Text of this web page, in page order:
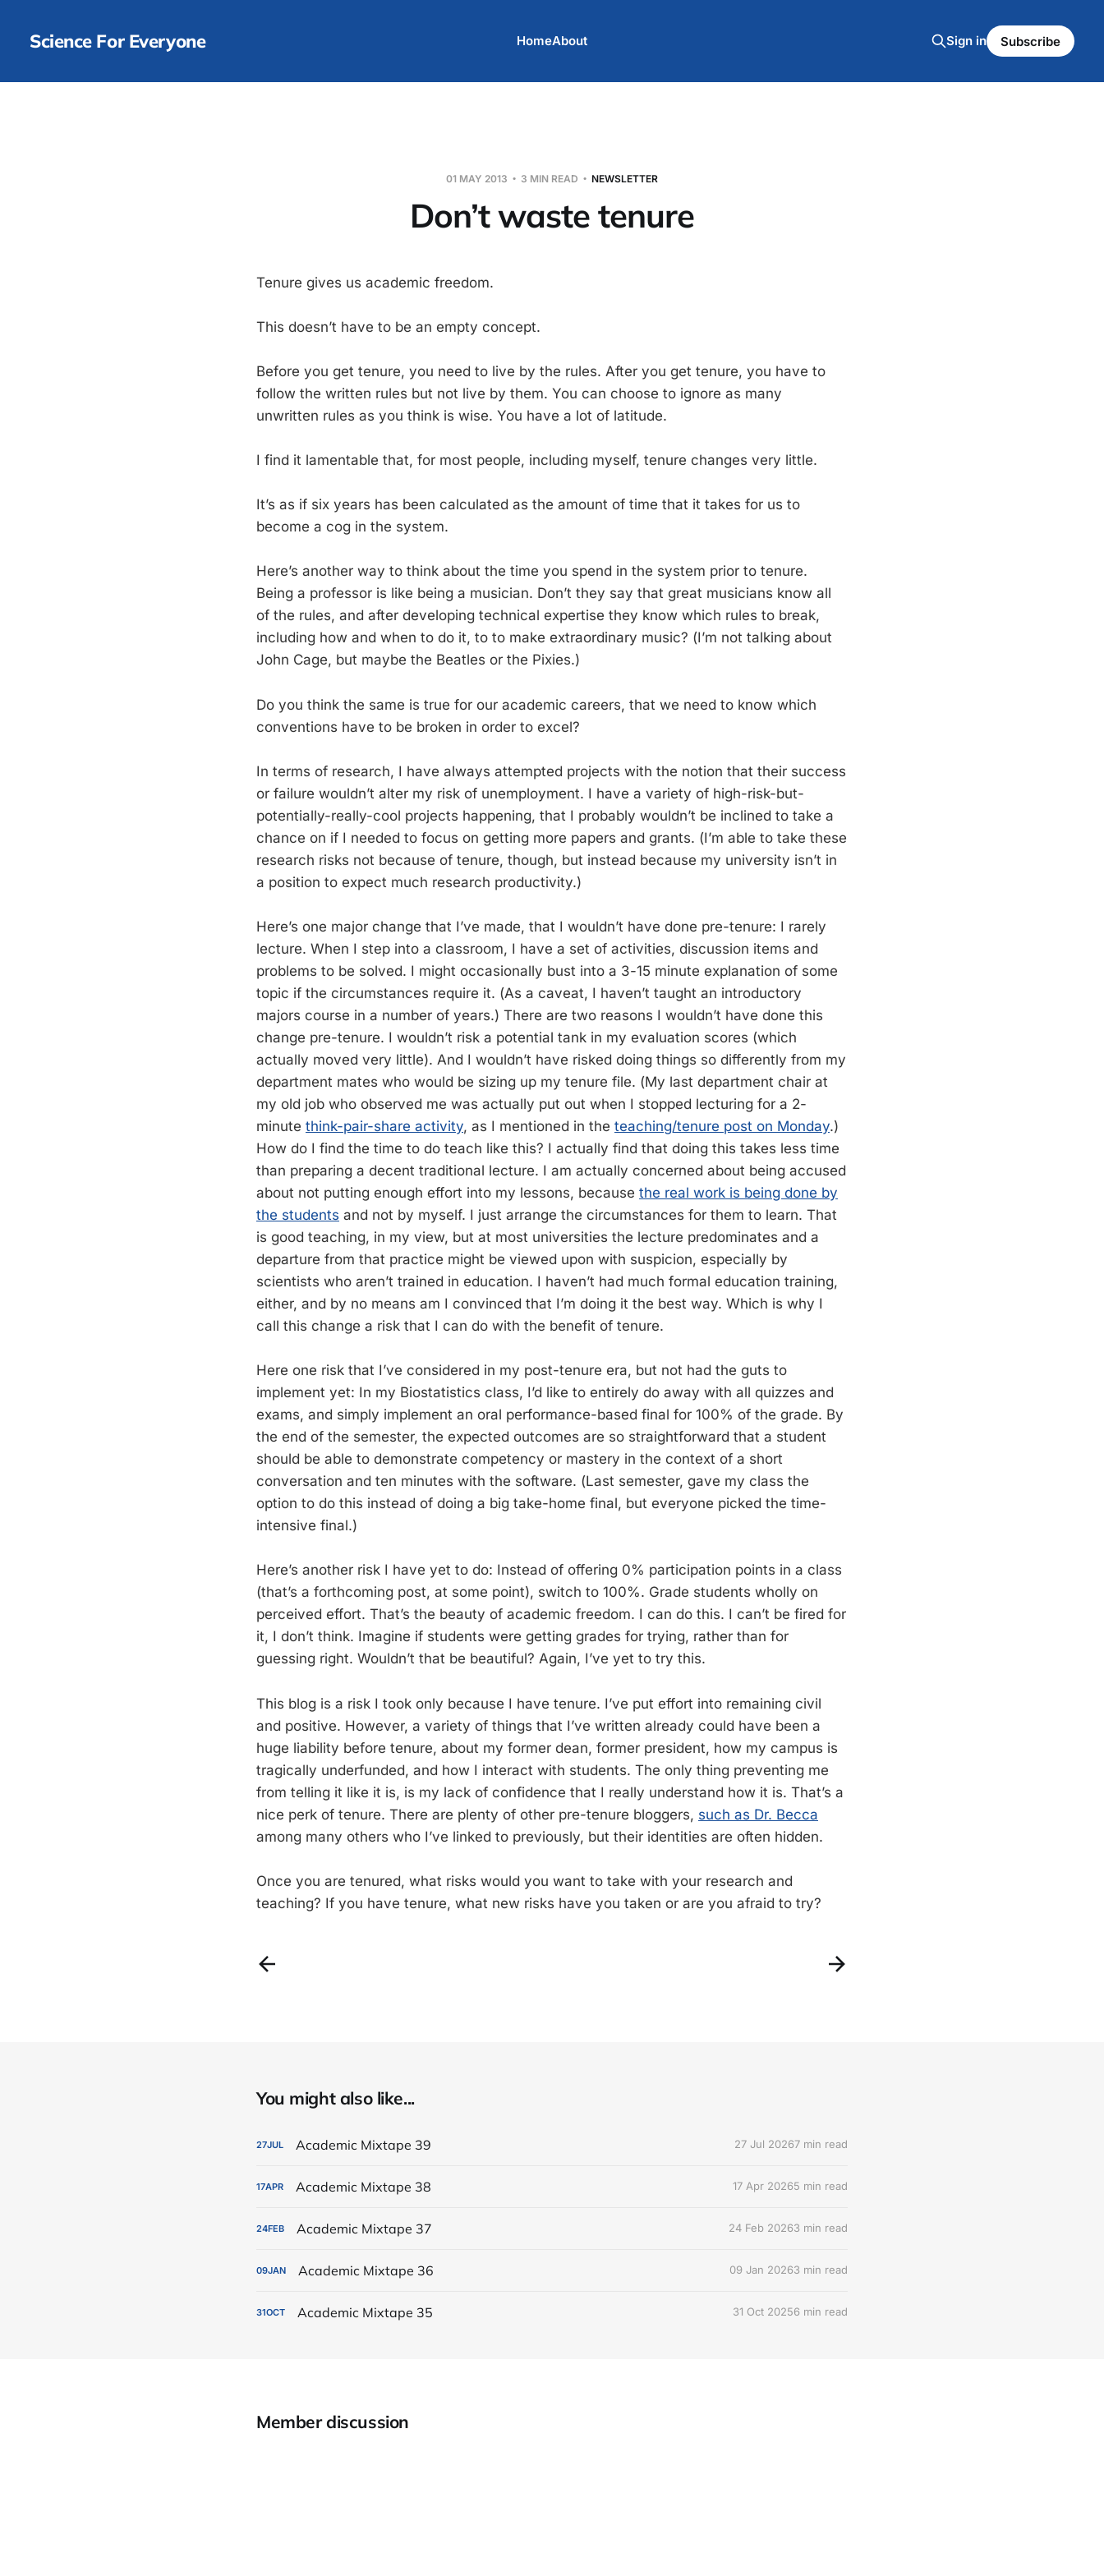
Science For Everyone HomeAbout Sign in Subscribe
01 MAY 2013 3 MIN READ NEWSLETTER
Don’t waste tenure
Tenure gives us academic freedom.
This doesn’t have to be an empty concept.
Before you get tenure, you need to live by the rules. After you get tenure, you have to
follow the written rules but not live by them. You can choose to ignore as many
unwritten rules as you think is wise. You have a lot of latitude.
I find it lamentable that, for most people, including myself, tenure changes very little.
It’s as if six years has been calculated as the amount of time that it takes for us to
become a cog in the system.
Here’s another way to think about the time you spend in the system prior to tenure.
Being a professor is like being a musician. Don’t they say that great musicians know all
of the rules, and after developing technical expertise they know which rules to break,
including how and when to do it, to to make extraordinary music? (I’m not talking about
John Cage, but maybe the Beatles or the Pixies.)
Do you think the same is true for our academic careers, that we need to know which
conventions have to be broken in order to excel?
In terms of research, I have always attempted projects with the notion that their success
or failure wouldn’t alter my risk of unemployment. I have a variety of high-risk-but-
potentially-really-cool projects happening, that I probably wouldn’t be inclined to take a
chance on if I needed to focus on getting more papers and grants. (I’m able to take these
research risks not because of tenure, though, but instead because my university isn’t in
a position to expect much research productivity.)
Here’s one major change that I’ve made, that I wouldn’t have done pre-tenure: I rarely
lecture. When I step into a classroom, I have a set of activities, discussion items and
problems to be solved. I might occasionally bust into a 3-15 minute explanation of some
topic if the circumstances require it. (As a caveat, I haven’t taught an introductory
majors course in a number of years.) There are two reasons I wouldn’t have done this
change pre-tenure. I wouldn’t risk a potential tank in my evaluation scores (which
actually moved very little). And I wouldn’t have risked doing things so differently from my
department mates who would be sizing up my tenure file. (My last department chair at
my old job who observed me was actually put out when I stopped lecturing for a 2-
minute think-pair-share activity, as I mentioned in the teaching/tenure post on Monday.)
How do I find the time to do teach like this? I actually find that doing this takes less time
than preparing a decent traditional lecture. I am actually concerned about being accused
about not putting enough effort into my lessons, because the real work is being done by
the students and not by myself. I just arrange the circumstances for them to learn. That
is good teaching, in my view, but at most universities the lecture predominates and a
departure from that practice might be viewed upon with suspicion, especially by
scientists who aren’t trained in education. I haven’t had much formal education training,
either, and by no means am I convinced that I’m doing it the best way. Which is why I
call this change a risk that I can do with the benefit of tenure.
Here one risk that I’ve considered in my post-tenure era, but not had the guts to
implement yet: In my Biostatistics class, I’d like to entirely do away with all quizzes and
exams, and simply implement an oral performance-based final for 100% of the grade. By
the end of the semester, the expected outcomes are so straightforward that a student
should be able to demonstrate competency or mastery in the context of a short
conversation and ten minutes with the software. (Last semester, gave my class the
option to do this instead of doing a big take-home final, but everyone picked the time-
intensive final.)
Here’s another risk I have yet to do: Instead of offering 0% participation points in a class
(that’s a forthcoming post, at some point), switch to 100%. Grade students wholly on
perceived effort. That’s the beauty of academic freedom. I can do this. I can’t be fired for
it, I don’t think. Imagine if students were getting grades for trying, rather than for
guessing right. Wouldn’t that be beautiful? Again, I’ve yet to try this.
This blog is a risk I took only because I have tenure. I’ve put effort into remaining civil
and positive. However, a variety of things that I’ve written already could have been a
huge liability before tenure, about my former dean, former president, how my campus is
tragically underfunded, and how I interact with students. The only thing preventing me
from telling it like it is, is my lack of confidence that I really understand how it is. That’s a
nice perk of tenure. There are plenty of other pre-tenure bloggers, such as Dr. Becca
among many others who I’ve linked to previously, but their identities are often hidden.
Once you are tenured, what risks would you want to take with your research and
teaching? If you have tenure, what new risks have you taken or are you afraid to try?
You might also like...
27JUL Academic Mixtape 39 27 Jul 20267 min read
17APR Academic Mixtape 38 17 Apr 20265 min read
24FEB Academic Mixtape 37 24 Feb 20263 min read
09JAN Academic Mixtape 36 09 Jan 20263 min read
31OCT Academic Mixtape 35 31 Oct 20256 min read
Member discussion